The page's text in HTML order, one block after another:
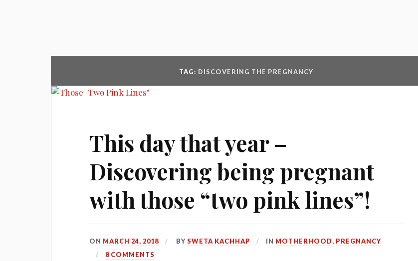
TAG: DISCOVERING THE PREGNANCY
This day that year –
Discovering being pregnant
with those “two pink lines”!
ON MARCH 24, 2018 BYSWETA KACHHAP IN MOTHERHOOD, PREGNANCY
8 COMMENTS